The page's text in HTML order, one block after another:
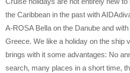
the Caribbean in the past with
A-ROSA Bella on the Danube and
Greece. We like a holiday on the ship
brings with it some advantages: No
search, many places in a short time,